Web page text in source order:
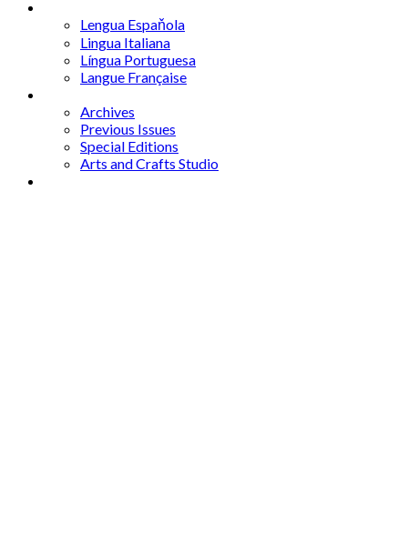
Lengua Espaňola
Lingua Italiana
Língua Portuguesa
Langue Française
Archives
Previous Issues
Special Editions
Arts and Crafts Studio